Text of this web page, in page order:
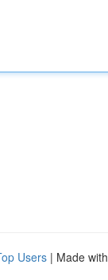
Users | Made with